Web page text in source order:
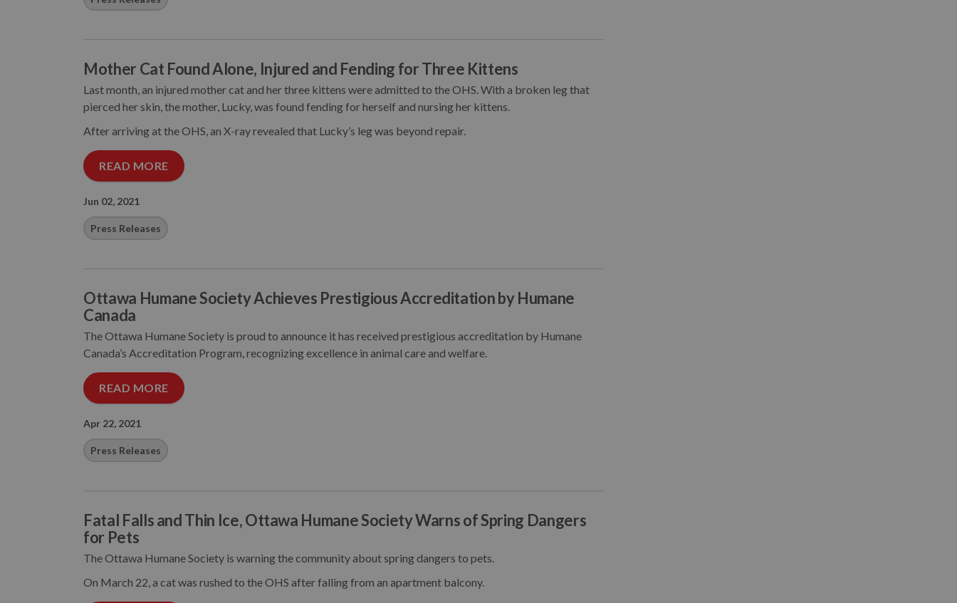
Mother Cat Found Alone, Injured and Fending for Three Kittens
Last month, an injured mother cat and her three kittens were admitted to the OHS. With a broken leg that
pierced her skin, the mother, Lucky, was found fending for herself and nursing her kittens.
After arriving at the OHS, an X-ray revealed that Lucky’s leg was beyond repair.
READ MORE
Jun 02, 2021
Press Releases
Ottawa Humane Society Achieves Prestigious Accreditation by Humane
Canada
The Ottawa Humane Society is proud to announce it has received prestigious accreditation by Humane
Canada’s Accreditation Program, recognizing excellence in animal care and welfare.
READ MORE
Apr 22, 2021
Press Releases
Fatal Falls and Thin Ice, Ottawa Humane Society Warns of Spring Dangers
for Pets
The Ottawa Humane Society is warning the community about spring dangers to pets.
On March 22, a cat was rushed to the OHS after falling from an apartment balcony.